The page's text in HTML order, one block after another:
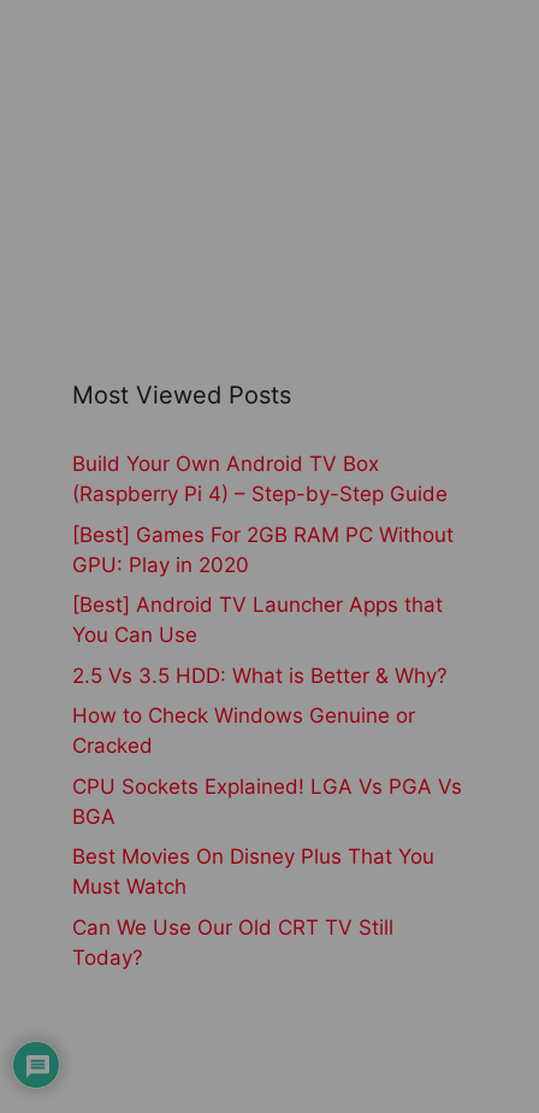
Most Viewed Posts
Build Your Own Android TV Box
(Raspberry Pi 4) – Step-by-Step Guide
[Best] Games For 2GB RAM PC Without
GPU: Play in 2020
[Best] Android TV Launcher Apps that
You Can Use
2.5 Vs 3.5 HDD: What is Better & Why?
How to Check Windows Genuine or
Cracked
CPU Sockets Explained! LGA Vs PGA Vs
BGA
Best Movies On Disney Plus That You
Must Watch
Can We Use Our Old CRT TV Still
Today?